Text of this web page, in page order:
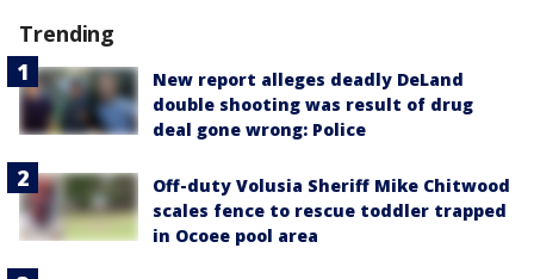
Trending
New report alleges deadly DeLand
double shooting was result of drug
deal gone wrong: Police
Off-duty Volusia Sheriff Mike Chitwood
scales fence to rescue toddler trapped
in Ocoee pool area